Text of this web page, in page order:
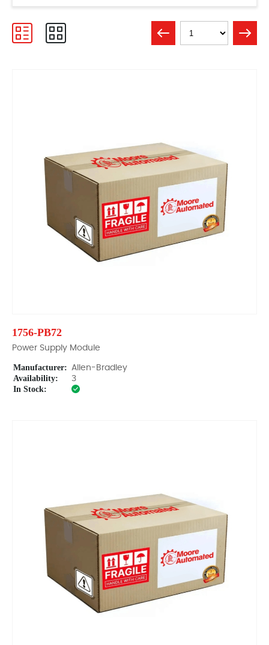
1756-PB72
Power Supply Module
Manufacturer: Allen-Bradley
Availability: 3
In Stock: